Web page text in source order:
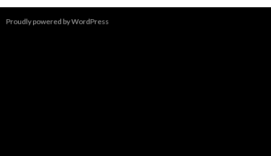
Proudly powered by WordPress